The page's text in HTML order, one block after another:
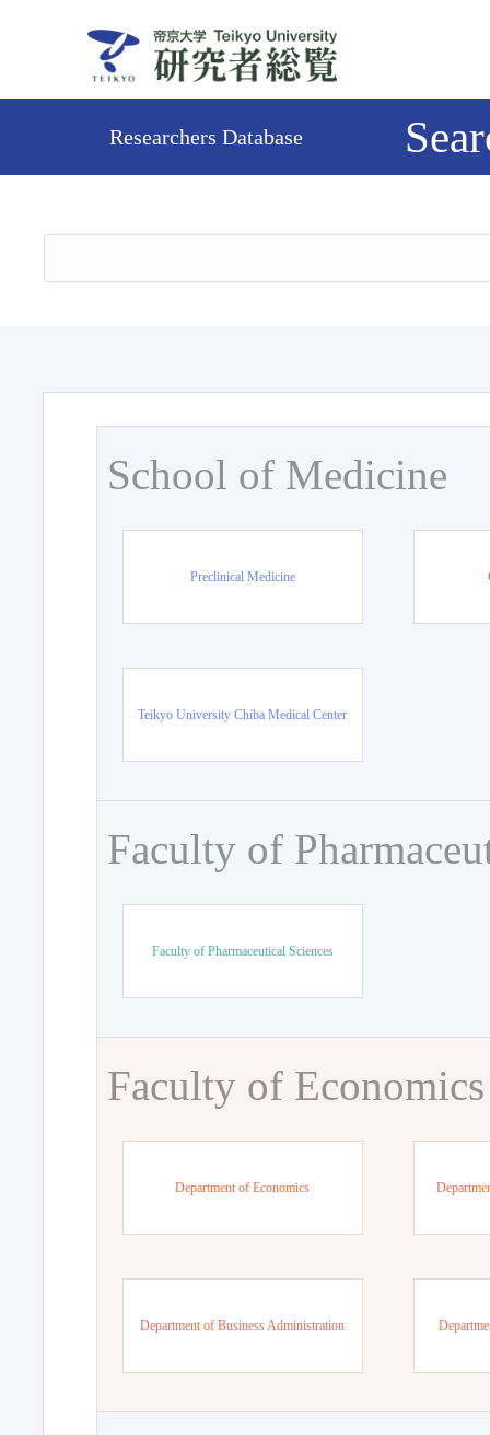
Researchers Database
School of Medicine
Preclinical Medicine
Teikyo University Chiba Medical Center
Faculty of
Faculty of Pharmaceutical Sciences
Faculty of Economics
Department of Economics
Department of Business Administration